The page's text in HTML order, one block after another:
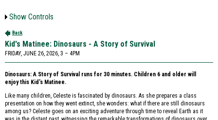
Show Controls